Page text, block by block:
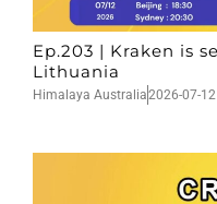
Ep.203 | Kraken is
Lithuania
Himalaya Australia2026-07-12